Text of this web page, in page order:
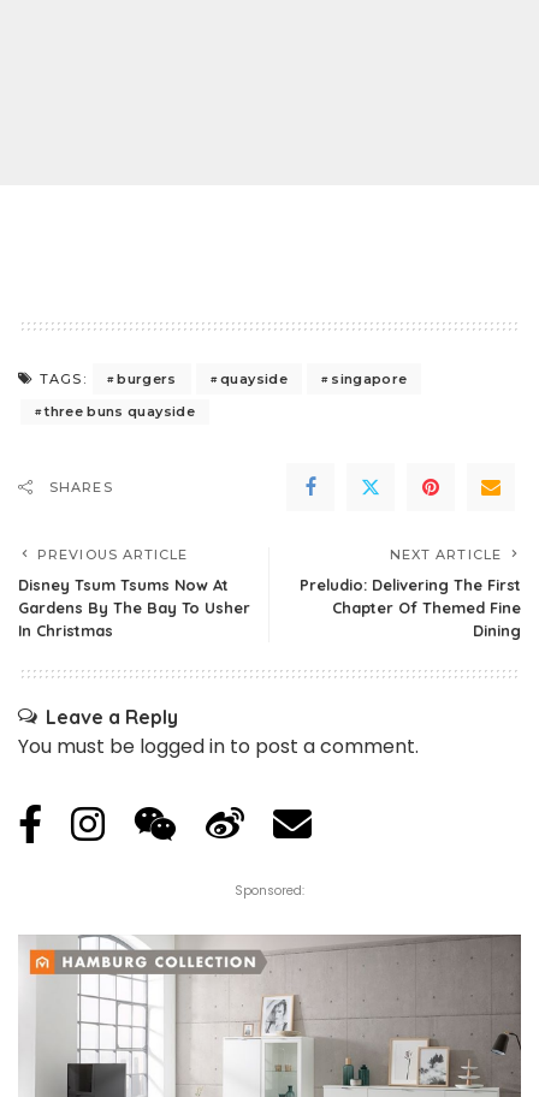
TAGS: burgers quayside
singapore
three buns quayside
SHARES
PREVIOUS ARTICLE
Disney Tsum Tsums Now At
Gardens By The Bay To Usher
In Christmas
NEXT ARTICLE
Preludio: Delivering The First
Chapter Of Themed Fine
Dining
Leave a Reply
You must be logged in to post a comment.
Sponsored: